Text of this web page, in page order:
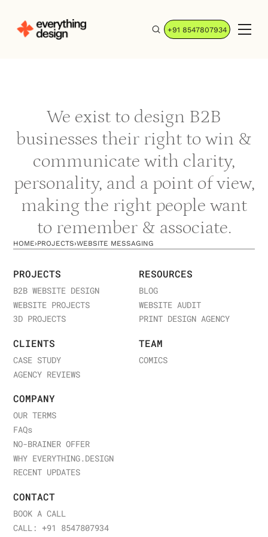
+91 8547807934
We exist to design B2B
businesses their right to win &
communicate with clarity,
personality, and a point of view,
making the right people want
to remember & associate.
HOME›PROJECTS›WEBSITE MESSAGING
PROJECTS
B2B WEBSITE DESIGN
WEBSITE PROJECTS
3D PROJECTS
RESOURCES
BLOG
WEBSITE AUDIT
PRINT DESIGN AGENCY
CLIENTS
CASE STUDY
AGENCY REVIEWS
TEAM
COMICS
COMPANY
OUR TERMS
FAQs
NO-BRAINER OFFER
WHY EVERYTHING.DESIGN
RECENT UPDATES
CONTACT
BOOK A CALL
CALL: +91 8547807934